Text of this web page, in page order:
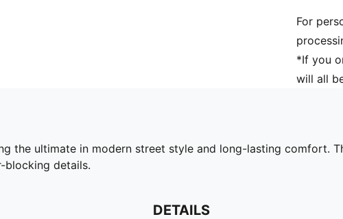
For
*If you
will all
the ultimate in modern street style and long-lasting comfort.
blocking details.
DETAILS